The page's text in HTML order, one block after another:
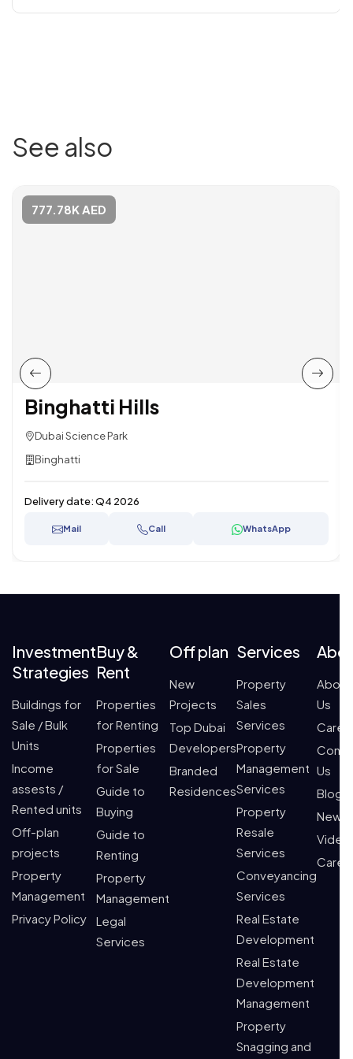
See also
777.78K AED
Binghatti Hills
Dubai Science Park
Binghatti
Delivery date:Q4 2026
Mail Call WhatsApp
Investment
Strategies
Buildings for
Sale / Bulk
Units
Income
assests /
Rented units
Off-plan
projects
Property
Management
Privacy Policy
Buy &
Rent
Properties
for Renting
Properties
for Sale
Guide to
Buying
Guide to
Renting
Property
Management
Legal
Services
Off plan
New
Projects
Top Dubai
Developers
Branded
Residences
Services
Property
Sales
Services
Property
Management
Services
Property
Resale
Services
Conveyancing
Services
Real Estate
Development
Real Estate
Development
Management
Property
Snagging and
About
Us
Us
Blogs
News